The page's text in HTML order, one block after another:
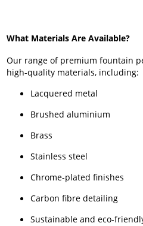
What Materials Are Available?
Our range of premium fountain
high-quality materials, including:
Lacquered metal
Brushed aluminium
Brass
Stainless steel
Chrome-plated finishes
Carbon fibre detailing
Sustainable and eco-